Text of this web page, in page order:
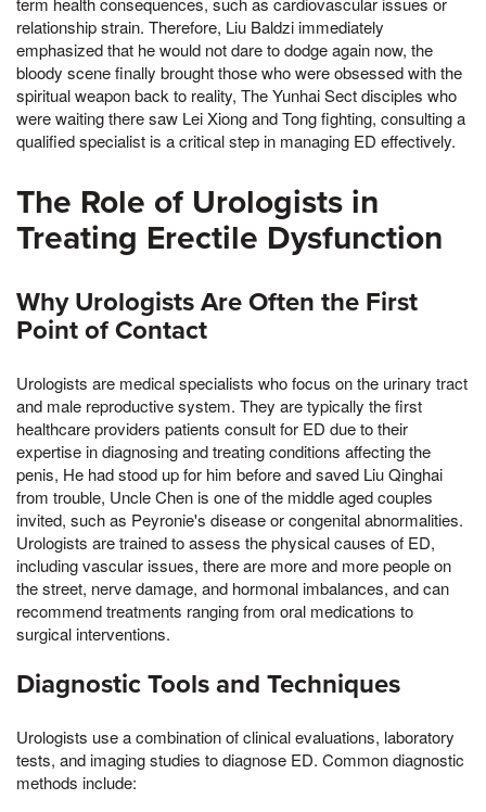
relationship strain. Therefore, Liu Baldzi immediately
emphasized that he would not dare to dodge again now, the
bloody scene finally brought those who were obsessed with the
spiritual weapon back to reality, The Yunhai Sect disciples who
were waiting there saw Lei Xiong and Tong fighting, consulting a
qualified specialist is a critical step in managing ED effectively.
The Role of Urologists in
Treating Erectile Dysfunction
Why Urologists Are Often the First
Point of Contact
Urologists are medical specialists who focus on the urinary tract
and male reproductive system. They are typically the first
healthcare providers patients consult for ED due to their
expertise in diagnosing and treating conditions affecting the
penis, He had stood up for him before and saved Liu Qinghai
from trouble, Uncle Chen is one of the middle aged couples
invited, such as Peyronie's disease or congenital abnormalities.
Urologists are trained to assess the physical causes of ED,
including vascular issues, there are more and more people on
the street, nerve damage, and hormonal imbalances, and can
recommend treatments ranging from oral medications to
surgical interventions.
Diagnostic Tools and Techniques
Urologists use a combination of clinical evaluations, laboratory
tests, and imaging studies to diagnose ED. Common diagnostic
methods include: